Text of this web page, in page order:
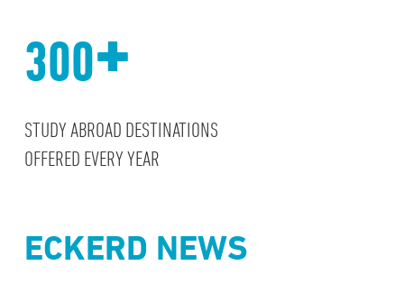
300+
STUDY ABROAD DESTINATIONS
OFFERED EVERY YEAR
ECKERD NEWS